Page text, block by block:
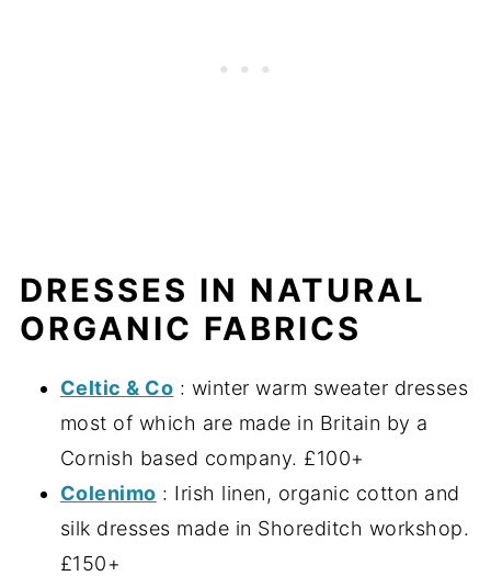
DRESSES IN NATURAL
ORGANIC FABRICS
Celtic & Co : winter warm sweater dresses
most of which are made in Britain by a
Cornish based company. £100+
Colenimo : Irish linen, organic cotton and
silk dresses made in Shoreditch workshop.
£150+